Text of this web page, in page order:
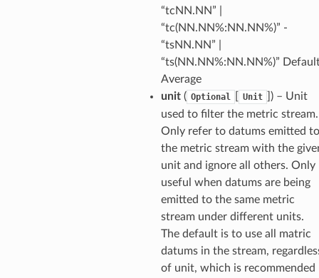
“tcNN.NN” |
“tc(NN.NN%:NN.NN%)” -
“tsNN.NN” |
“ts(NN.NN%:NN.NN%)”
Average
unit( Optional Unit
) – Unit
used to filter the metric stream.
Only refer to datums emitted to
the metric stream with the
unit and ignore all others. Only
useful when datums are being
emitted to the same metric
stream under different units.
The default is to use all matric
datums in the stream,
of unit, which is recommended